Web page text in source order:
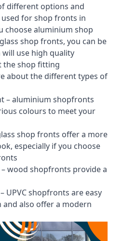
different options and
for shop fronts in
choose aluminium shop
shop fronts, you can be
use high quality
the shop fitting
about the differenttypes of
–aluminium shopfronts
colours to meet your
shop fronts offer a more
especially if you choose
wood shopfronts provide a
UPVC shopfronts are easy
also offer a modern